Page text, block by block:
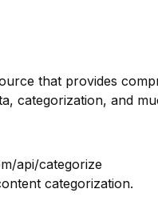
that provides
categorization, and
api/categorize
categorization.